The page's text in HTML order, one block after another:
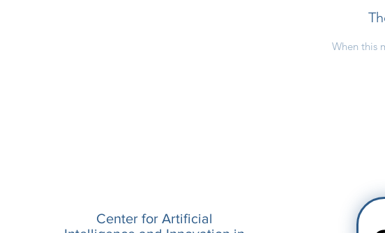
When this
Center for Artificial